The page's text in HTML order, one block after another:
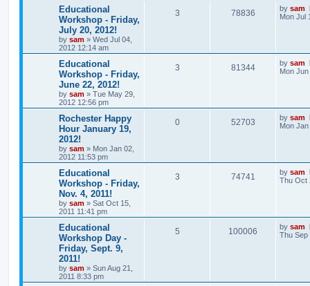
Educational
Workshop - Friday,
July 20, 2012!
by sam » Wed Jul 04,
2012 12:14 am
3 78836 by sam
Mon Jul
Educational
Workshop - Friday,
June 22, 2012!
by sam » Tue May 29,
2012 12:56 pm
3 81344 by sam
Mon
Rochester Happy
Hour January 19,
2012!
by sam » Mon Jan 02,
2012 11:53 pm
0 52703 by sam
Mon
Educational
Workshop - Friday,
Nov. 4, 2011!
by sam » Sat Oct 15,
2011 11:41 pm
3 74741 by sam
Thu Oct
Educational
Workshop Day -
Friday, Sept. 9,
2011!
by sam » Sun Aug 21,
2011 8:33 pm
5 100006 by sam
Thu Sep